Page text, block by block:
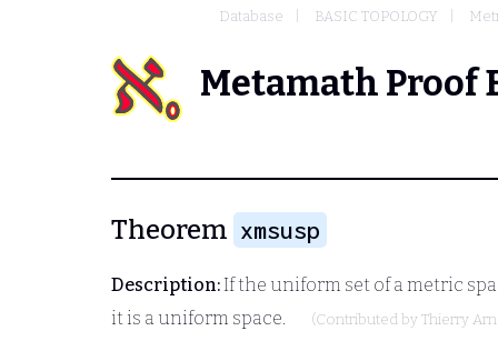
Database BASIC TOPOLOGY
Metamath Proof
Theorem xmsusp
Description:If the uniform set of a metric
it is a uniform space.
(Contributed by Thierry